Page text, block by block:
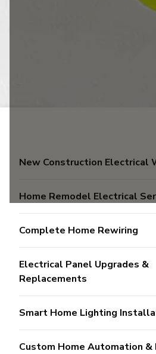
New Construction Electrical
Home Remodel Electrical
Complete Home Rewiring
Electrical Panel Upgrades &
Replacements
Smart Home Lighting
Custom Home Automation &